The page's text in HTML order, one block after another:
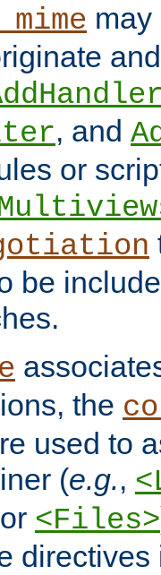
, and
or
be
the
used to
(e.g.,
<Files>